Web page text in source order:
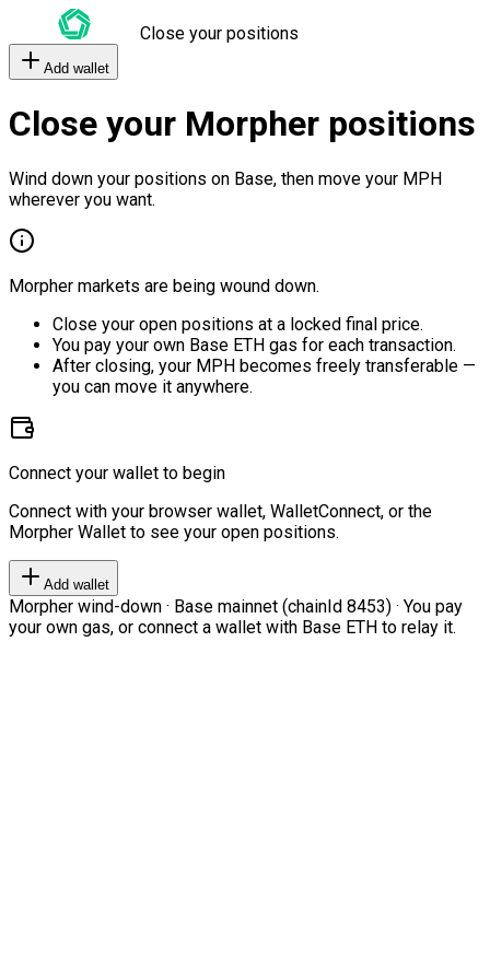
Close your positions
Add wallet
Close your Morpher positions
Wind down your positions on Base, then move your MPH
wherever you want.
Morpher markets are being wound down.
Close your open positions at a locked final price.
You pay your own Base ETH gas for each transaction.
After closing, your MPH becomes freely transferable —
you can move it anywhere.
Connect your wallet to begin
Connect with your browser wallet, WalletConnect, or the
Morpher Wallet to see your open positions.
Add wallet
Morpher wind-down · Base mainnet (chainId 8453) · You pay
your own gas, or connect a wallet with Base ETH to relay it.